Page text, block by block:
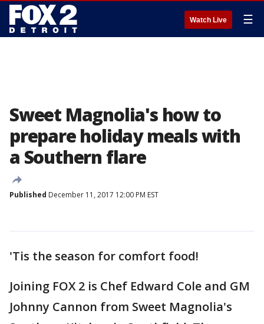
Watch Live ☰
Sweet Magnolia's how to
prepare holiday meals with
a Southern flare
Published December 11, 2017 12:00 PM EST
'Tis the season for comfort food!
Joining FOX 2 is Chef Edward Cole and GM
Johnny Cannon from Sweet Magnolia's